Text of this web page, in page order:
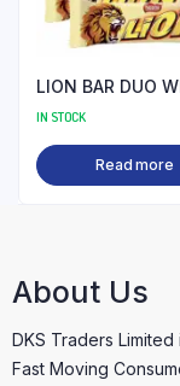
LION BAR DUO
IN STOCK
Read more
About Us
DKS Traders
Fast Moving